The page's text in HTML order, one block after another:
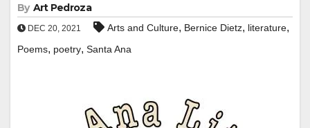
By Art Pedroza
DEC 20, 2021 Arts and Culture, Bernice Dietz, literature,
Poems, poetry, Santa Ana